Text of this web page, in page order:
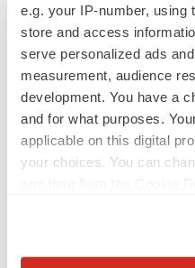
e.g. your IP-number, using
store and access
serve personalized ads
measurement, audience
development. You have a
and for what purposes.
applicable on this digital
your choices. You can
david.clair@bio-
612-656-4416